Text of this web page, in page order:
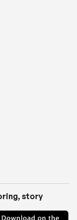
story